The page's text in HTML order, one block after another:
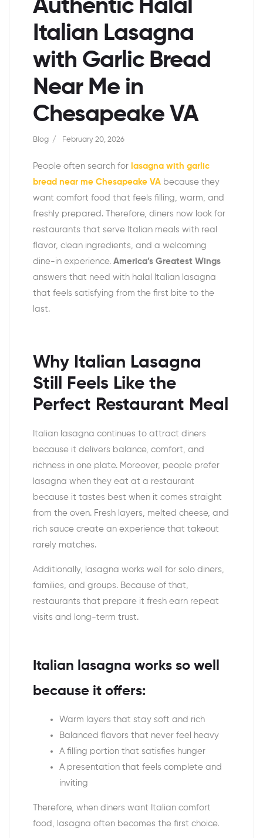
Authentic Halal
Italian Lasagna
with Garlic Bread
Near Me in
Chesapeake VA
Blog February 20, 2026
People often search for lasagna with garlic
bread near me Chesapeake VA because they
want comfort food that feels filling, warm, and
freshly prepared. Therefore, diners now look for
restaurants that serve Italian meals with real
flavor, clean ingredients, and a welcoming
dine-in experience. America’s Greatest Wings
answers that need with halal Italian lasagna
that feels satisfying from the first bite to the
last.
Why Italian Lasagna
Still Feels Like the
Perfect Restaurant Meal
Italian lasagna continues to attract diners
because it delivers balance, comfort, and
richness in one plate. Moreover, people prefer
lasagna when they eat at a restaurant
because it tastes best when it comes straight
from the oven. Fresh layers, melted cheese, and
rich sauce create an experience that takeout
rarely matches.
Additionally, lasagna works well for solo diners,
families, and groups. Because of that,
restaurants that prepare it fresh earn repeat
visits and long-term trust.
Italian lasagna works so well
because it offers:
Warm layers that stay soft and rich
Balanced flavors that never feel heavy
A filling portion that satisfies hunger
A presentation that feels complete and
inviting
Therefore, when diners want Italian comfort
food, lasagna often becomes the first choice.